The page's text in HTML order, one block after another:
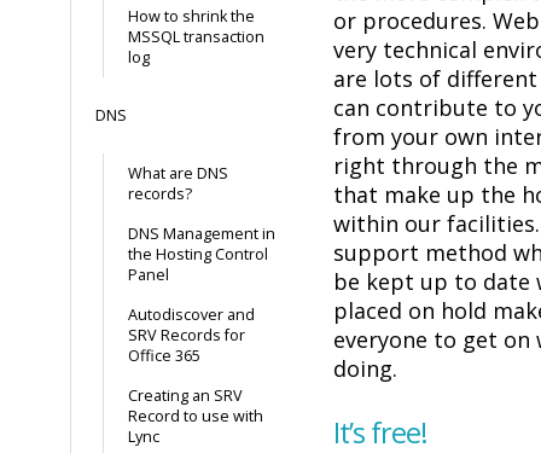
How to shrink the
MSSQL transaction
log
DNS
What are DNS
records?
DNS Management in
the Hosting Control
Panel
Autodiscover and
SRV Records for
Office 365
Creating an SRV
Record to use with
Lync
or procedures.
very technical
are lots of
can contribute to
from your own
right through the
that make up the
within our
support method
be kept up to date
placed on hold
everyone to get on
doing.
It’s free!